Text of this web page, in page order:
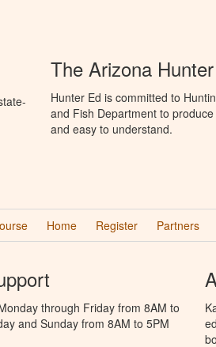
The Arizona
Hunter Ed is committed to
and Fish Department to
and easy to understand.
Home Register Partners
through Friday from 8AM to
and Sunday from 8AM to 5PM